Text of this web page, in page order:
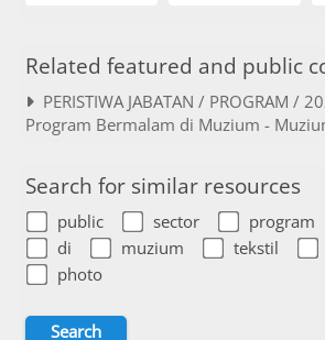
Related featured and public
PERISTIWA JABATAN / PROGRAM /
Program Bermalam di Muzium -
Search for similar resources
public sector program
di
muzium tekstil
photo